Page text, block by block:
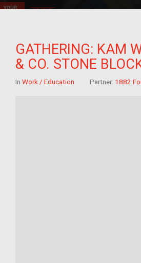
GATHERING: KAM
& CO. STONE
In Work / Education Partner: 1882